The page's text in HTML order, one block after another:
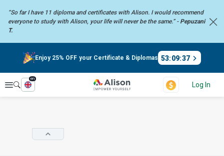
“So far I have 11 diploma and certificates with Alison. I would recommend
everyone to study with Alison, your life will never be the same.” - Pepuzani
T.
Enjoy 25% OFF your Certificate & Diplomas 53:09:37
Explore
en
Log In